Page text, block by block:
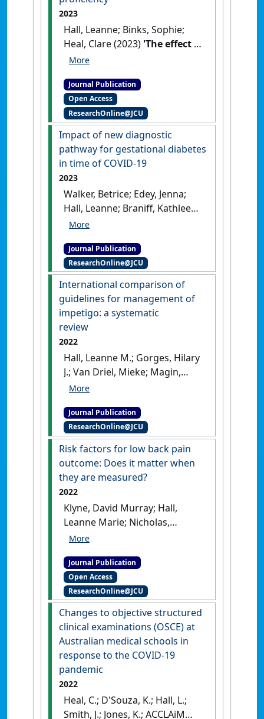
2023
Hall, Leanne; Binks, Sophie;
Heal, Clare (2023) 'The effect of
COVID-19 on medical student
perceived proficiency'
MedEdPublish
Journal Publication
Open Access
ResearchOnline@JCU
Impact of new diagnostic
pathway for gestational diabetes
in time of COVID-19
2023
Walker, Betrice; Edey, Jenna;
Hall, Leanne; Braniff, Kathleen;
Heal, Clare (2023)
gestational diabetes in time
of COVID-19'.Obstetric
Medicine, 16 (2):104-108.[DOI]
Journal Publication
ResearchOnline@JCU
International comparison of
guidelines for management of
impetigo: a systematic
review
2022
Hall, Leanne M.; Gorges, Hilary
J.; Van Driel, Mieke; Magin,
Parker; Francis, Nick; Heal,
comparison of guidelines for
management of impetigo: a
systematic review'.Family
Practice
, 39 (1):150-158. [DOI]
Journal Publication
ResearchOnline@JCU
Risk factors for low back pain
outcome: Does it matter when
they are measured?
2022
Klyne, David Murray; Hall,
Leanne Marie; Nicholas,
Michael K.; Hodges, Paul
low back pain outcome: Does
it matter when they are
measured?'.European Journal
of Pain, 26 (4):835-854.[DOI]
Journal Publication
Open Access
ResearchOnline@JCU
Changes to objective structured
clinical examinations (OSCE) at
Australian medical schools in
response to the COVID-19
pandemic
2022
Heal, C.; D'Souza, K.; Hall, L.;
Smith, J.; Jones, K.; ACCLAiM